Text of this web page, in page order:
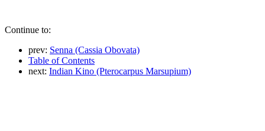
Continue to:
prev: Senna (Cassia Obovata)
Table of Contents
next: Indian Kino (Pterocarpus Marsupium)